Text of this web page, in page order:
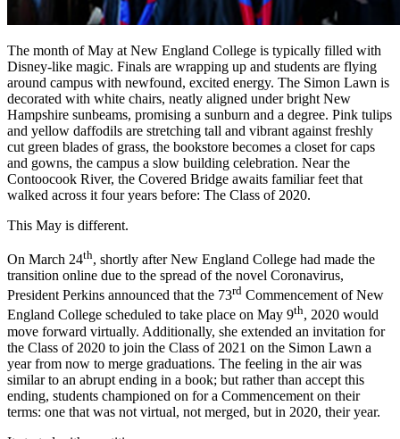
The month of May at New England College is typically filled with
Disney-like magic. Finals are wrapping up and students are flying
around campus with newfound, excited energy. The Simon Lawn is
decorated with white chairs, neatly aligned under bright New
Hampshire sunbeams, promising a sunburn and a degree. Pink tulips
and yellow daffodils are stretching tall and vibrant against freshly
cut green blades of grass, the bookstore becomes a closet for caps
and gowns, the campus a slow building celebration. Near the
Contoocook River, the Covered Bridge awaits familiar feet that
walked across it four years before: The Class of 2020.
This May is different.
On March 24th, shortly after New England College had made the
transition online due to the spread of the novel Coronavirus,
President Perkins announced that the 73rd Commencement of New
England College scheduled to take place on May 9th, 2020 would
move forward virtually. Additionally, she extended an invitation for
the Class of 2020 to join the Class of 2021 on the Simon Lawn a
year from now to merge graduations. The feeling in the air was
similar to an abrupt ending in a book; but rather than accept this
ending, students championed on for a Commencement on their
terms: one that was not virtual, not merged, but in 2020, their year.